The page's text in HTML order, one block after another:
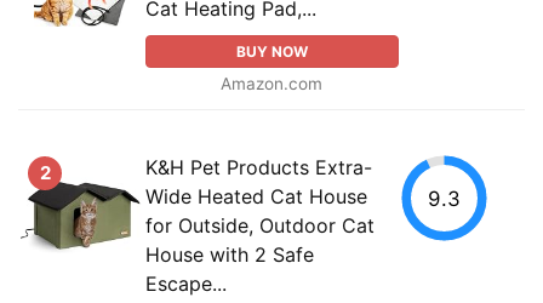
Cat Heating Pad,...
BUY NOW
Amazon.com
2
K&H Pet Products Extra-
Wide Heated Cat House
for Outside, Outdoor Cat
House with 2 Safe
Escape...
9.3